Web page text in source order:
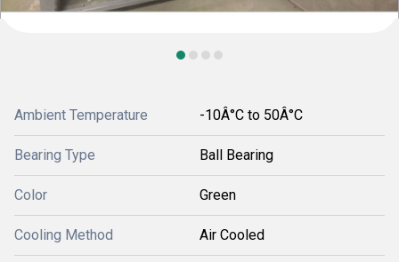
Ambient Temperature -10Â°C to 50Â°C
Bearing Type Ball Bearing
Color Green
Cooling Method Air Cooled